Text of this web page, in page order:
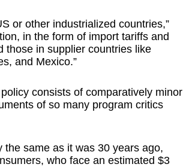
or other industrialized countries,”
in the form of import tariffs and
those in supplier countries like
and Mexico.”
consists of comparatively minor
of so many program critics
same as it was 30 years ago,
who face an estimated $3